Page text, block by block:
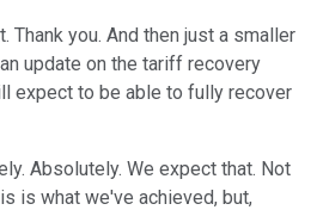
Thank you. And then just a smaller
update on the tariff recovery
expect to be able to fully recover
Absolutely. We expect that. Not
is what we've achieved, but,